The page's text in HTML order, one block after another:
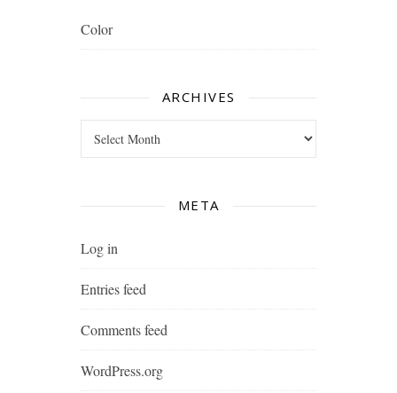
Color
ARCHIVES
META
Log in
Entries feed
Comments feed
WordPress.org